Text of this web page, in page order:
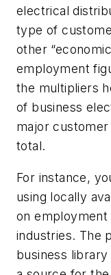
electrical
type of
other
employment
the multipliers
of business
major
total.
For instance,
using locally
on
industries. The
business